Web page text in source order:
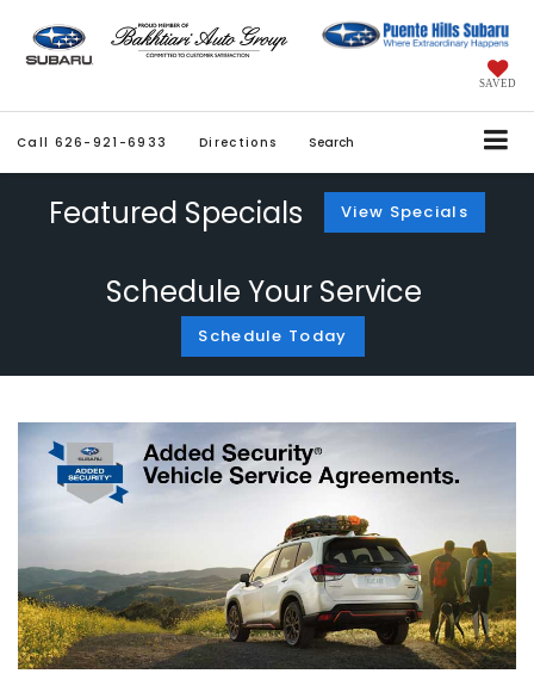
SAVED
Call 626-921-6933 Directions Search
Featured Specials View Specials
Schedule Your Service
Schedule Today